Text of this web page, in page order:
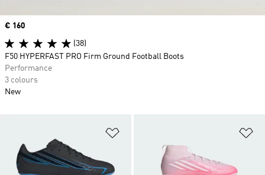
Price
€ 160
(38)
F50 HYPERFAST PRO Firm Ground Football Boots
Performance
3 colours
New